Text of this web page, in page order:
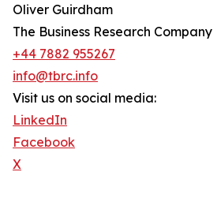
Oliver Guirdham
The Business Research Company
+44 7882 955267
info@tbrc.info
Visit us on social media:
LinkedIn
Facebook
X